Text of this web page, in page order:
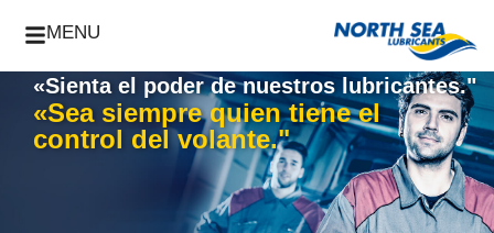
MENU
«Sienta el poder de nuestros lubricantes."
«Sea siempre quien tiene el
control del volante."